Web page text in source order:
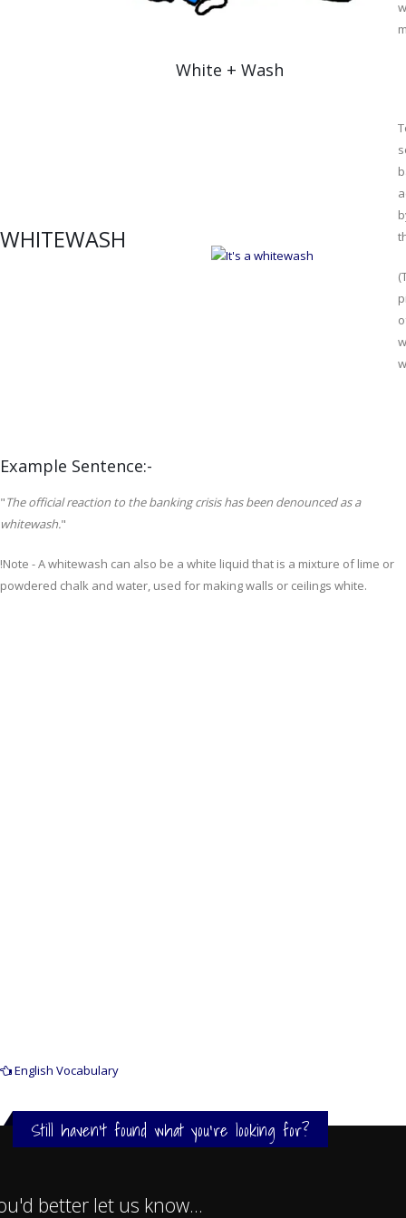
White + Wash
WHITEWASH
Example Sentence:-
"The official reaction to the banking crisis has been denounced as a
whitewash."
!Note -A whitewash can also be a white liquid that is a mixture of lime or
powdered chalk and water, used for making walls or ceilings white.
English Vocabulary
Still haven't found what you're looking for?
better let us know...